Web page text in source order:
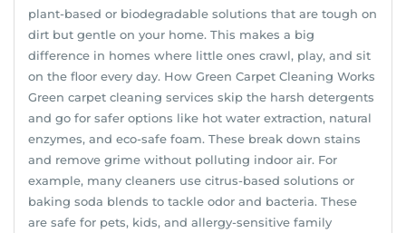
plant-based or biodegradable solutions that are tough on
dirt but gentle on your home. This makes a big
difference in homes where little ones crawl, play, and sit
on the floor every day. How Green Carpet Cleaning Works
Green carpet cleaning services skip the harsh detergents
and go for safer options like hot water extraction, natural
enzymes, and eco-safe foam. These break down stains
and remove grime without polluting indoor air. For
example, many cleaners use citrus-based solutions or
baking soda blends to tackle odor and bacteria. These
are safe for pets, kids, and allergy-sensitive family